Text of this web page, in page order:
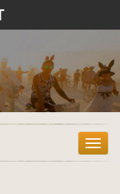
T
o